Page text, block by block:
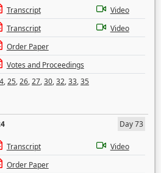
Transcript
Video
Transcript
Video
Order Paper
Votes and Proceedings
,25,26,27,30,32,33,35
Day 73
Transcript
Video
Order Paper